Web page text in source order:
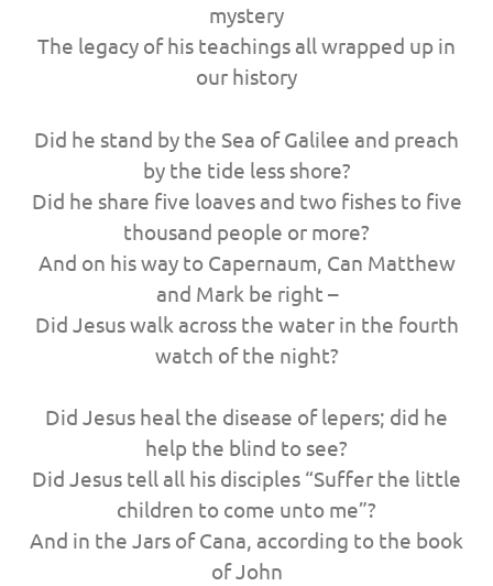
mystery
The legacy of his teachings all wrapped up in
our history
Did he stand by the Sea of Galilee and preach
by the tide less shore?
Did he share five loaves and two fishes to five
thousand people or more?
And on his way to Capernaum, Can Matthew
and Mark be right –
Did Jesus walk across the water in the fourth
watch of the night?
Did Jesus heal the disease of lepers; did he
help the blind to see?
Did Jesus tell all his disciples “Suffer the little
children to come unto me”?
And in the Jars of Cana, according to the book
of John